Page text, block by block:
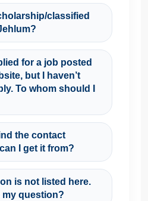
classified
for a job posted
but I haven’t
To whom should I
the contact
I get it from?
is not listed here.
my question?